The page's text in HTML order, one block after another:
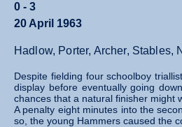
0 - 3
20 April 1963
Hadlow, Porter, Archer, Stables,
Despite fielding four schoolboy
display before eventually going
chances that a natural finisher might
A penalty eight minutes into the
so, the young Hammers caused the